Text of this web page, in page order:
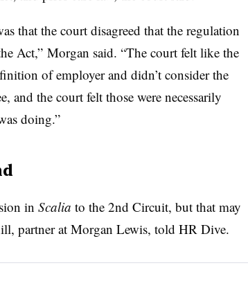
that the court disagreed that the regulation
Act,” Morgan said. “The court felt like the
of employer and didn’t consider the
and the court felt those were necessarily
doing.”
in Scalia to the 2nd Circuit, but that may
partner at Morgan Lewis, told HR Dive.